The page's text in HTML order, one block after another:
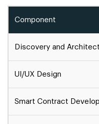
Component
Discovery and
UI/UX Design
Smart Contract